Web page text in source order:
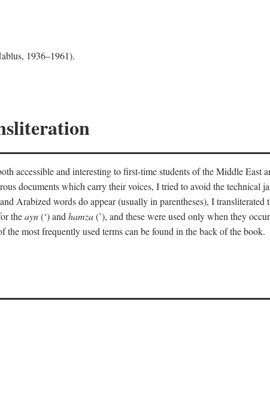
1936–1961).
accessible and interesting to first-time students of the Middle East
documents which carry their voices, I tried to avoid the technical
Arabized words do appear (usually in parentheses), I transliterated
theayn(‘) andhamza(’), and these were used only when they
most frequently used terms can be found in the back of the book.